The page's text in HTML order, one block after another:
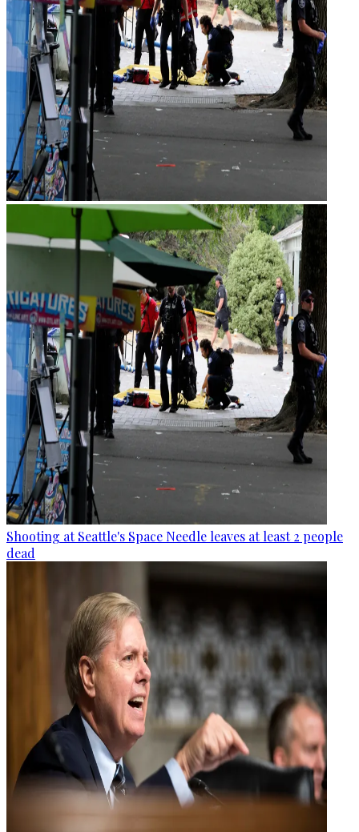
Shooting at Seattle's Space Needle leaves at least 2 people
dead